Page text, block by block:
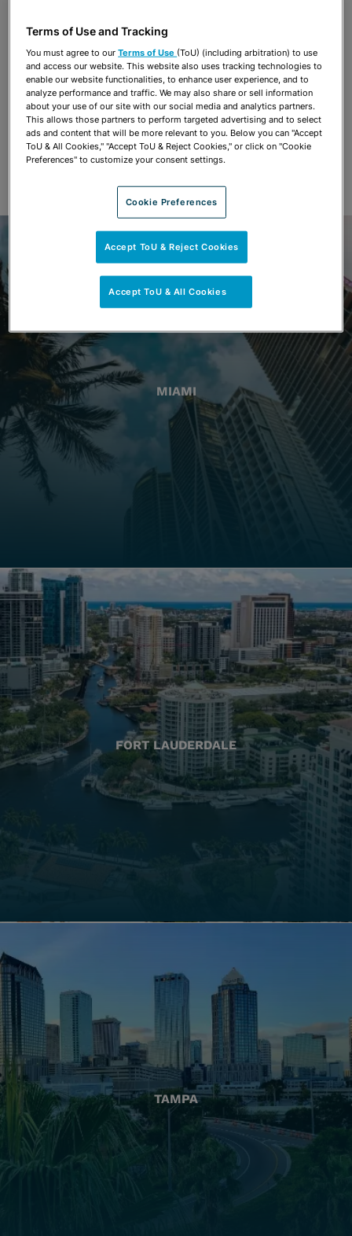
MIAMI
FORT LAUDERDALE
TAMPA
Terms of Use and Tracking
You must agree to ourTerms of Use (ToU) (including arbitration) to use
and access our website. This website also uses tracking technologies to
enable our website functionalities, to enhance user experience, and to
analyze performance and traffic. We may also share or sell information
about your use of our site with our social media and analytics partners.
This allows those partners to perform targeted advertising and to select
ads and content that will be more relevant to you. Below you can "Accept
ToU & All Cookies," "Accept ToU & Reject Cookies," or click on "Cookie
Preferences" to customize your consent settings.
Cookie Preferences
Accept ToU & Reject Cookies
Accept ToU & All Cookies